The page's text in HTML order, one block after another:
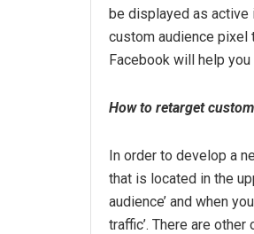
be displayed as active
custom audience pixel
Facebook will help
How to retarget
In order to develop a
that is located in the
audience’ and when
traffic’. There are